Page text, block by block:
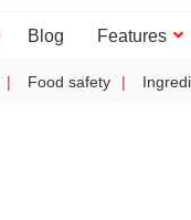
Blog Features
Food safety